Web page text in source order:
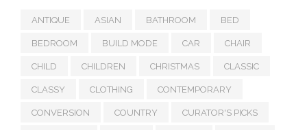
ANTIQUE ASIAN BATHROOM BED
BEDROOM BUILD MODE CAR CHAIR
CHILD CHILDREN CHRISTMAS CLASSIC
CLASSY CLOTHING CONTEMPORARY
CONVERSION COUNTRY CURATOR'S PICKS